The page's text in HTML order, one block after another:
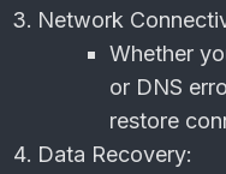
Network
Whether
or DNS
restore
Data Recovery: